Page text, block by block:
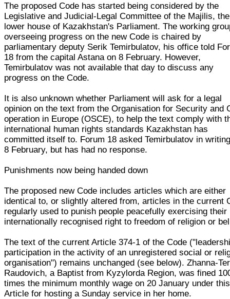
The proposed Code has started being considered by the
Legislative and Judicial-Legal Committee of the Majilis, the
lower house of Kazakhstan's Parliament. The working
overseeing progress on the new Code is chaired by
parliamentary deputy Serik Temirbulatov, his office told
18 from the capital Astana on 8 February. However,
Temirbulatov was not available that day to discuss any
progress on the Code.
It is also unknown whether Parliament will ask for a legal
opinion on the text from the Organisation for Security and
operation in Europe (OSCE), to help the text comply with
international human rights standards Kazakhstan has
committed itself to. Forum 18 asked Temirbulatov in
8 February, but has had no response.
Punishments now being handed down
The proposed new Code includes articles which are either
identical to, or slightly altered from, articles in the current
regularly used to punish people peacefully exercising their
internationally recognised right to freedom of religion or
The text of the current Article 374-1 of the Code
participation in the activity of an unregistered social or
organisation") remains unchanged (see below). Zhanna-
Raudovich, a Baptist from Kyzylorda Region, was fined
times the minimum monthly wage on 20 January under this
Article for hosting a Sunday service in her home.